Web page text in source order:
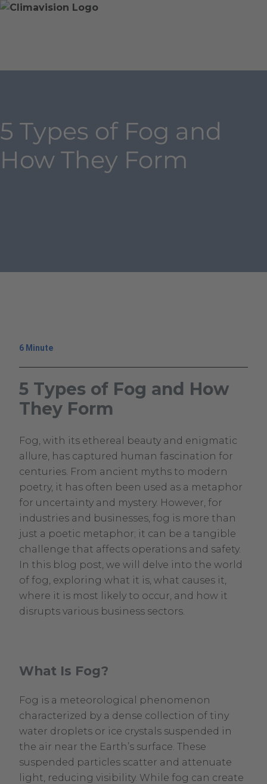
Skip
Skip
Home
5
and
They
5 Types of Fog and
How They Form
6 Minute
5 Types of Fog and How
They Form
November
7,
2023
May
30,
2024
Climavision
Climavision
Fog, with its ethereal beauty and enigmatic
allure, has captured human fascination for
centuries. From ancient myths to modern
poetry, it has often been used as a metaphor
for uncertainty and mystery. However, for
industries and businesses, fog is more than
just a poetic metaphor; it can be a tangible
challenge that affects operations and safety.
In this blog post, we will delve into the world
of fog, exploring what it is, what causes it,
where it is most likely to occur, and how it
disrupts various business sectors.
What Is Fog?
Fog is a meteorological phenomenon
characterized by a dense collection of tiny
water droplets or ice crystals suspended in
the air near the Earth’s surface. These
suspended particles scatter and attenuate
light, reducing visibility. While fog can create